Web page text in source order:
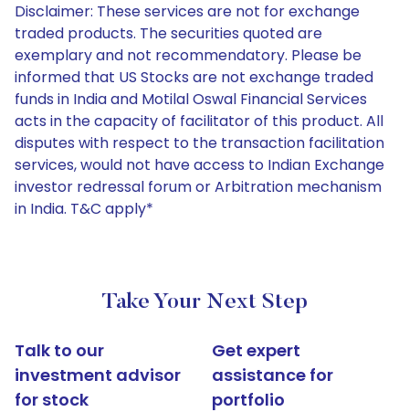
Disclaimer: These services are not for exchange
traded products. The securities quoted are
exemplary and not recommendatory. Please be
informed that US Stocks are not exchange traded
funds in India and Motilal Oswal Financial Services
acts in the capacity of facilitator of this product. All
disputes with respect to the transaction facilitation
services, would not have access to Indian Exchange
investor redressal forum or Arbitration mechanism
in India. T&C apply*
Take Your Next Step
Talk to our
investment advisor
for stock
Get expert
assistance for
portfolio